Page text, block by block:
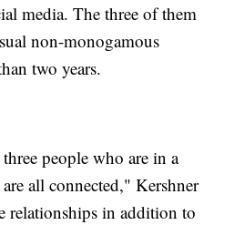
media. The three of them
non-monogamous
two years.
people who are in a
all connected," Kershner
relationships in addition to